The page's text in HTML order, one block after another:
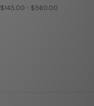
$145.00 - $560.00